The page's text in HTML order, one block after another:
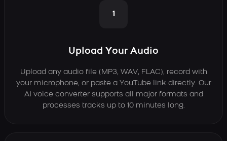
1
Upload Your Audio
Upload any audio file (MP3, WAV, FLAC), record with
your microphone, or paste a YouTube link directly. Our
AI voice converter supports all major formats and
processes tracks up to 10 minutes long.